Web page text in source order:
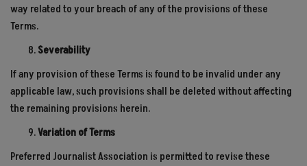
way related to your breach of any of the provisions of these
Terms.
Severability
If any provision of these Terms is found to be invalid under any
applicable law, such provisions shall be deleted without affecting
the remaining provisions herein.
Variation of Terms
Preferred Journalist Association is permitted to revise these